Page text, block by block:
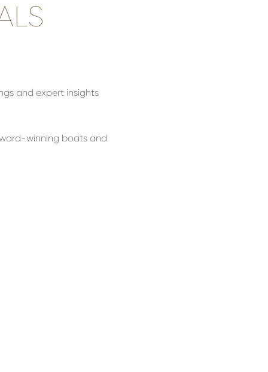
and expert insights
winning boats and